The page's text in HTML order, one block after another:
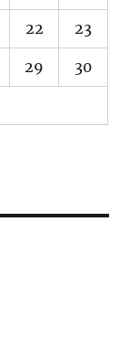
22 23
29 30